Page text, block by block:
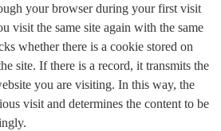
your browser during your first visit
visit the same site again with the same
whether there is a cookie stored on
site. If there is a record, it transmits the
you are visiting. In this way, the
visit and determines the content to be